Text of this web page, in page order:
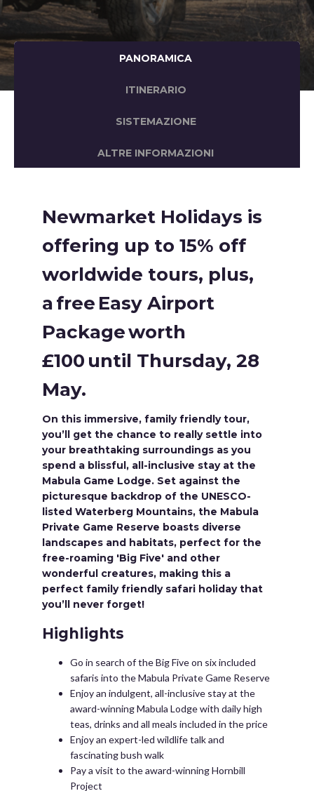
PANORAMICA
ITINERARIO
SISTEMAZIONE
ALTRE INFORMAZIONI
Newmarket Holidays is
offering up to 15% off
worldwide tours, plus,
a free Easy Airport
Package worth
£100 until Thursday, 28
May.
On this immersive, family friendly tour,
you’ll get the chance to really settle into
your breathtaking surroundings as you
spend a blissful, all-inclusive stay at the
Mabula Game Lodge. Set against the
picturesque backdrop of the UNESCO-
listed Waterberg Mountains, the Mabula
Private Game Reserve boasts diverse
landscapes and habitats, perfect for the
free-roaming 'Big Five' and other
wonderful creatures, making this a
perfect family friendly safari holiday that
you’ll never forget!
Highlights
Go in search of the Big Five on six included
safaris into the Mabula Private Game Reserve
Enjoy an indulgent, all-inclusive stay at the
award-winning Mabula Lodge with daily high
teas, drinks and all meals included in the price
Enjoy an expert-led wildlife talk and
fascinating bush walk
Pay a visit to the award-winning Hornbill
Project